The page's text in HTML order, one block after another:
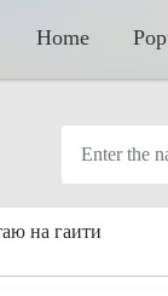
Home
на гаити